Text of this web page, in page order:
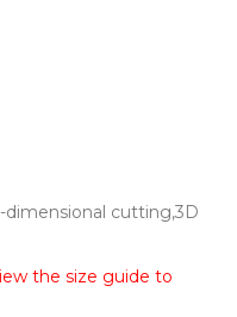
dimensional cutting,3D
the size guide to